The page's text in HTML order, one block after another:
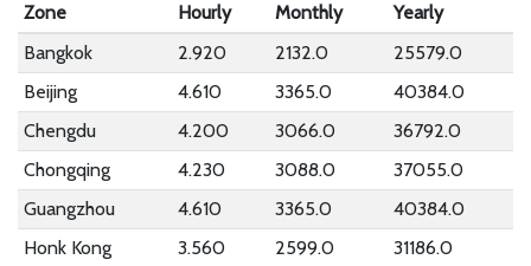
Zone Hourly Monthly
Yearly
Bangkok
2.920 2132.0
25579.0
Beijing
4.610 3365.0
40384.0
Chengdu
4.200 3066.0
36792.0
Chongqing
4.230 3088.0
37055.0
Guangzhou
4.610 3365.0
40384.0
Honk Kong
3.560 2599.0
31186.0